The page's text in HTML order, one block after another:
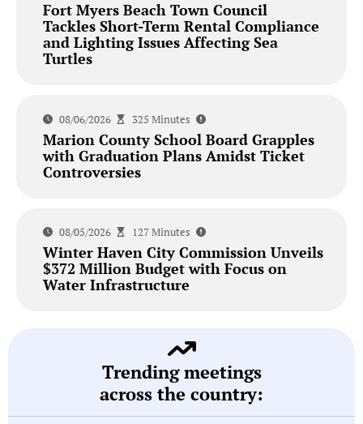
Fort Myers Beach Town Council
Tackles Short-Term Rental Compliance
and Lighting Issues Affecting Sea
Turtles
08/06/2026 325 Minutes
Marion County School Board Grapples
with Graduation Plans Amidst Ticket
Controversies
08/05/2026 127 Minutes
Winter Haven City Commission Unveils
$372 Million Budget with Focus on
Water Infrastructure
Trending meetings
across the country: